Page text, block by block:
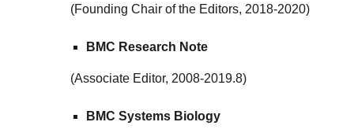
(Founding Chair of the Editors, 2018-2020)
BMC Research Note
(Associate Editor, 2008-2019.8)
BMC Systems Biology